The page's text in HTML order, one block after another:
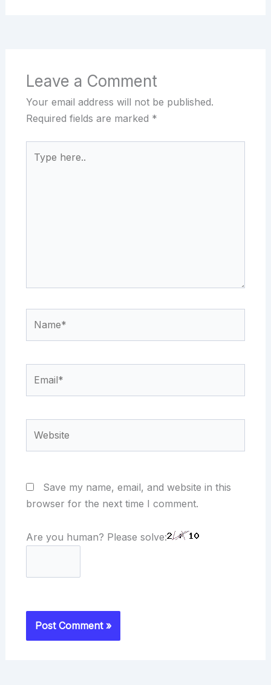
Leave a Comment
Your email address will not be published.
Required fields are marked *
here..
Save my name, email, and website in this
browser for the next time I comment.
Are you human? Please solve: